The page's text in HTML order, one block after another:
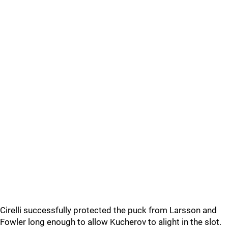
Cirelli successfully protected the puck from Larsson and
Fowler long enough to allow Kucherov to alight in the slot.